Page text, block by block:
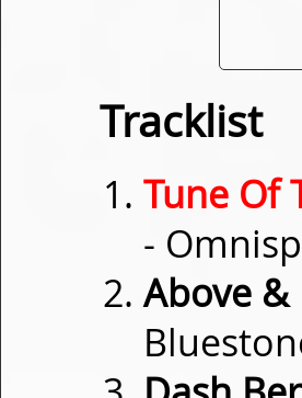
Tracklist
Tune Of
-
Above &